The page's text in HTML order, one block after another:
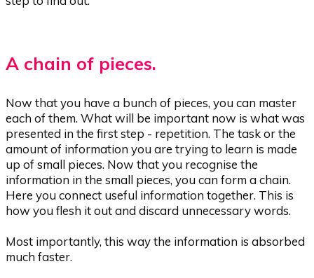
A chain of pieces.
Now that you have a bunch of pieces, you can master
each of them. What will be important now is what was
presented in the first step - repetition. The task or the
amount of information you are trying to learn is made
up of small pieces. Now that you recognise the
information in the small pieces, you can form a chain.
Here you connect useful information together. This is
how you flesh it out and discard unnecessary words.
Most importantly, this way the information is absorbed
much faster.